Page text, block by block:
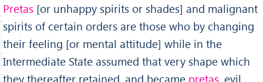
Pretas [or unhappy spirits or shades] and malignant
spirits of certain orders are those who by changing
their feeling [or mental attitude] while in the
Intermediate State assumed that very shape which
they thereafter retained, and became pretas, evil